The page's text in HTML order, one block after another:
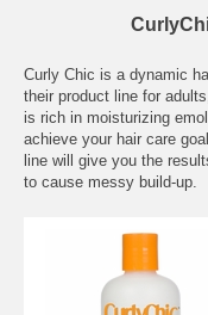
Curly Chic is a dynamic
their product line for
is rich in moisturizing
achieve your hair care
line will give you the
to cause messy build-up.